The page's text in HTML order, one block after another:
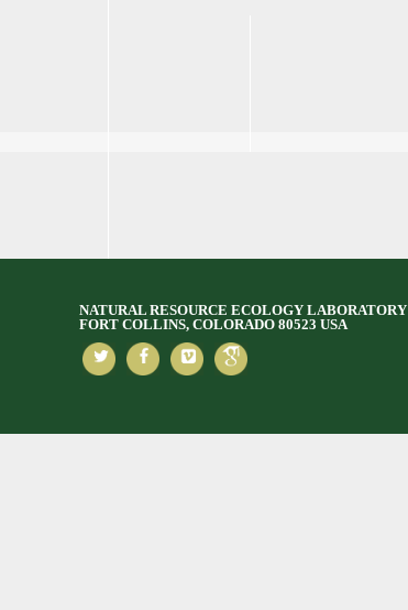
NATURAL RESOURCE ECOLOGY LABORATORY
FORT COLLINS, COLORADO 80523 USA